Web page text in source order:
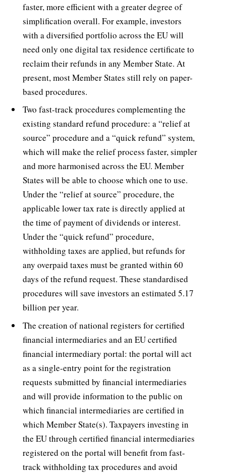
faster, more efficient with a greater degree of
simplification overall. For example, investors
with a diversified portfolio across the EU will
need only one digital tax residence certificate to
reclaim their refunds in any Member State. At
present, most Member States still rely on paper-
based procedures.
Two fast-track procedures complementing the
existing standard refund procedure: a “relief at
source” procedure and a “quick refund” system,
which will make the relief process faster, simpler
and more harmonised across the EU. Member
States will be able to choose which one to use.
Under the “relief at source” procedure, the
applicable lower tax rate is directly applied at
the time of payment of dividends or interest.
Under the “quick refund” procedure,
withholding taxes are applied, but refunds for
any overpaid taxes must be granted within 60
days of the refund request. These standardised
procedures will save investors an estimated 5.17
billion per year.
The creation of national registers for certified
financial intermediaries and an EU certified
financial intermediary portal: the portal will act
as a single-entry point for the registration
requests submitted by financial intermediaries
and will provide information to the public on
which financial intermediaries are certified in
which Member State(s). Taxpayers investing in
the EU through certified financial intermediaries
registered on the portal will benefit from fast-
track withholding tax procedures and avoid